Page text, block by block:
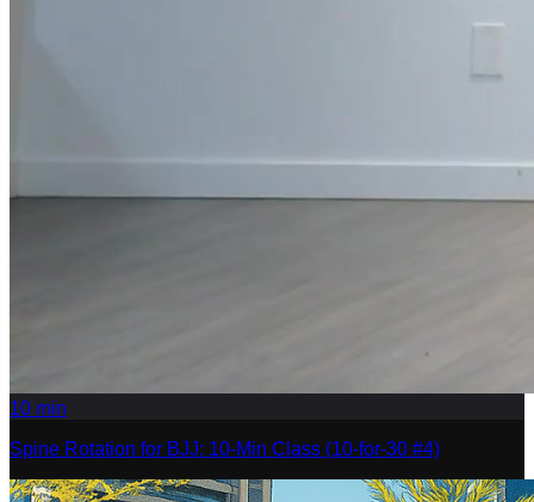
10 min
Spine Rotation for BJJ: 10-Min Class (10-for-30 #4)